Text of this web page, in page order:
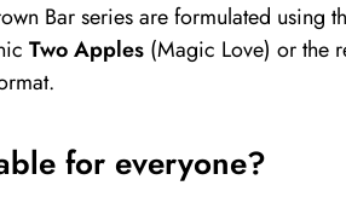
Bar series are formulated using
Two Apples (Magic Love) or the
for everyone?